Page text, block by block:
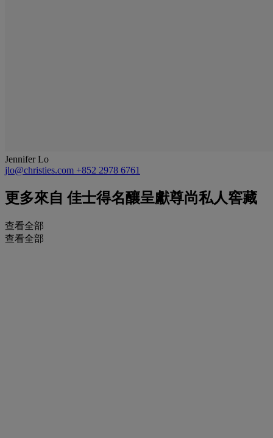
Jennifer Lo
jlo@christies.com +852 2978 6761
更多來自 佳士得名釀呈獻尊尚私人窖藏
查看全部
查看全部